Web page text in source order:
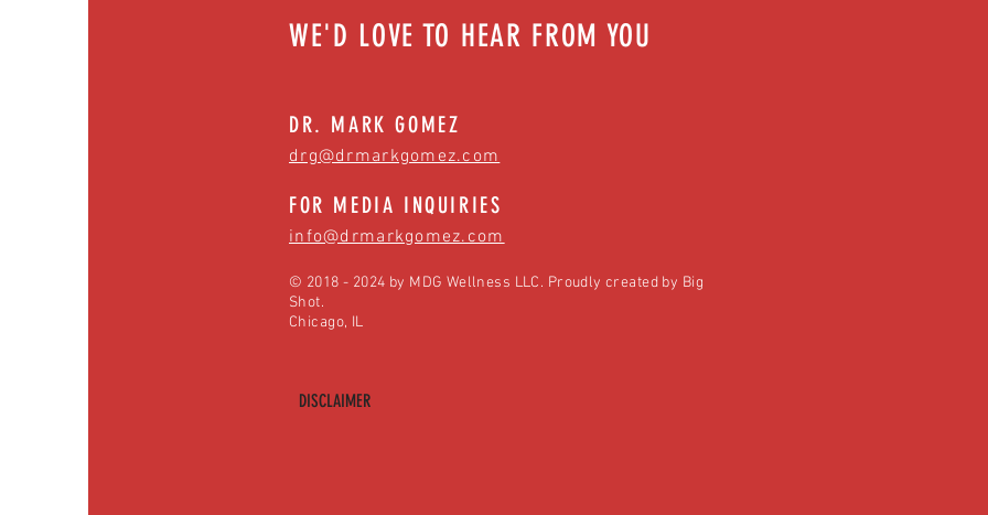
WE'D LOVE TO HEAR FROM YOU
DR. MARK GOMEZ
drg@drmarkgomez.com
FOR MEDIA INQUIRIES
info@drmarkgomez.com
© 2018 - 2024 by MDG Wellness LLC. Proudly created by Big
Shot.
Chicago, IL
DISCLAIMER